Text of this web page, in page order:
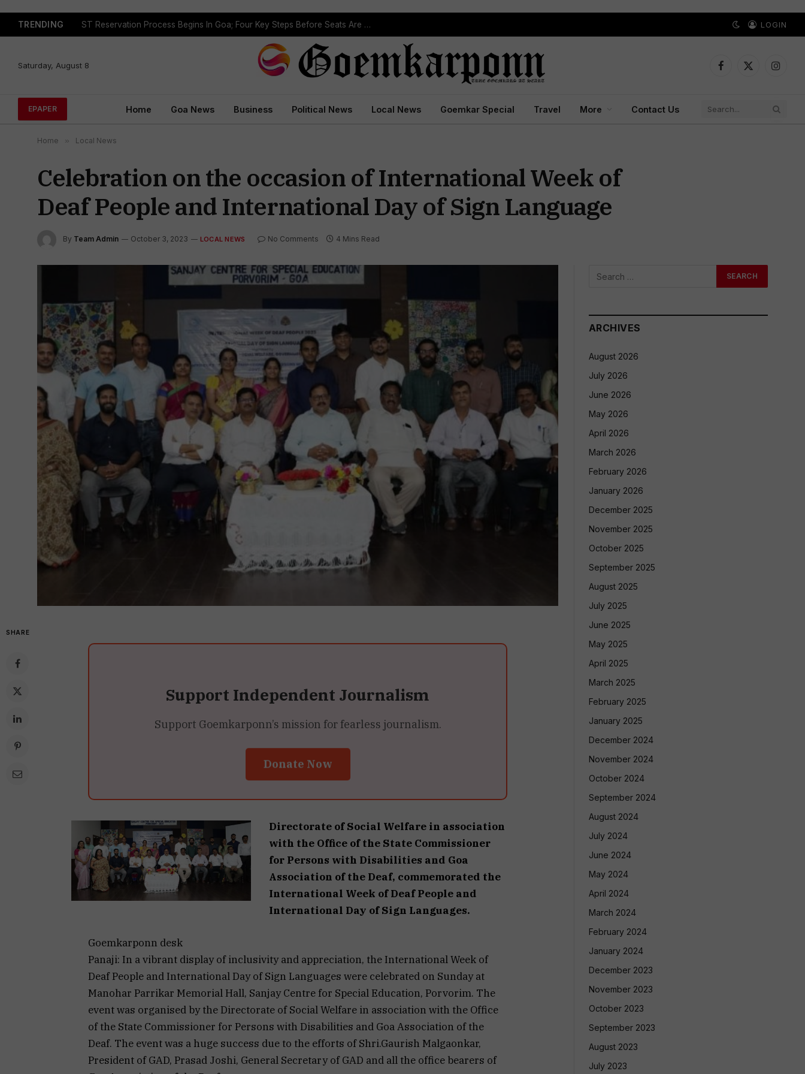
TRENDING Political Leaders Welcome ST Reservation Notification, Call It Milestone For Goa’s Tribal Community LOGIN
Saturday, August 8
Facebook
X
EPAPER Home Goa News Business Political News Local News Goemkar Special Travel More Contact Us
Home » Local News
Celebration on the occasion of International Week of
Deaf People and International Day of Sign Language
By Team Admin October 3, 2023 LOCAL NEWS No Comments 4 Mins Read
SHARE
Support Independent Journalism
Support Goemkarponn’s mission for fearless journalism.
Donate Now
Directorate of Social Welfare in association
with the Office of the State Commissioner
for Persons with Disabilities and Goa
Association of the Deaf, commemorated the
International Week of Deaf People and
International Day of Sign Languages.
Goemkarponn desk
Panaji: In a vibrant display of inclusivity and appreciation, the International Week of
Deaf People and International Day of Sign Languages were celebrated on Sunday at
Manohar Parrikar Memorial Hall, Sanjay Centre for Special Education, Porvorim. The
event was organised by the Directorate of Social Welfare in association with the Office
of the State Commissioner for Persons with Disabilities and Goa Association of the
Deaf. The event was a huge success due to the efforts of Shri.Gaurish Malgaonkar,
President of GAD, Prasad Joshi, General Secretary of GAD and all the office bearers of
ARCHIVES
August 2026
July 2026
June 2026
May 2026
April 2026
March 2026
February 2026
January 2026
December 2025
November 2025
October 2025
September 2025
August 2025
July 2025
June 2025
May 2025
April 2025
March 2025
February 2025
January 2025
December 2024
November 2024
October 2024
September 2024
August 2024
July 2024
June 2024
May 2024
April 2024
March 2024
February 2024
January 2024
December 2023
November 2023
October 2023
September 2023
August 2023
July 2023